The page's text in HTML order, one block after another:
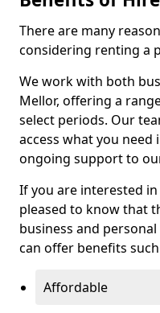
There are many
considering renting a
We work with both
Mellor, offering a
select periods. Our
access what you need
ongoing support to
If you are interested
pleased to know that
business and
can offer benefits such
Affordable